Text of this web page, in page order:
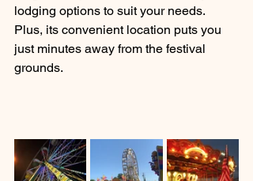
lodging options to suit your needs.
Plus, its convenient location puts you
just minutes away from the festival
grounds.